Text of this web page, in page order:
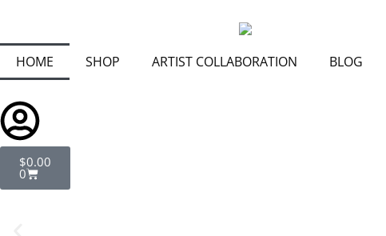
content
HOME SHOP ARTIST COLLABORATION BLOG
$0.00
0
Cart